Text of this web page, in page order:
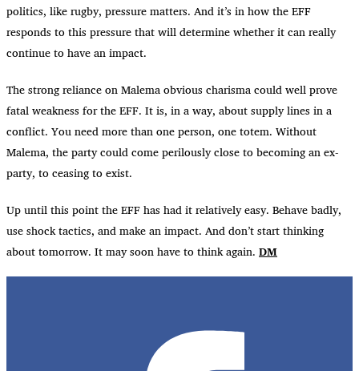
politics, like rugby, pressure matters. And it’s in how the EFF
responds to this pressure that will determine whether it can really
continue to have an impact.
The strong reliance on Malema obvious charisma could well prove
fatal weakness for the EFF. It is, in a way, about supply lines in a
conflict. You need more than one person, one totem. Without
Malema, the party could come perilously close to becoming an ex-
party, to ceasing to exist.
Up until this point the EFF has had it relatively easy. Behave badly,
use shock tactics, and make an impact. And don’t start thinking
about tomorrow. It may soon have to think again. DM